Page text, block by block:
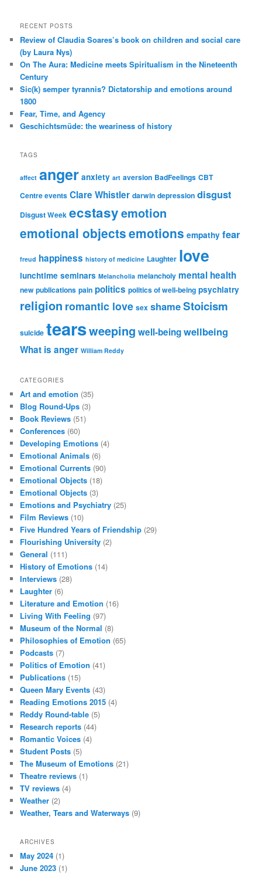
RECENT POSTS
Review of Claudia Soares’s book on children and social care
(by Laura Nys)
On The Aura: Medicine meets Spiritualism in the Nineteenth
Century
Sic(k) semper tyrannis? Dictatorship and emotions around
1800
Fear, Time, and Agency
Geschichtsmüde: the weariness of history
TAGS
affect anger anxiety art aversion BadFeelings CBT
Centre events Clare Whistler darwin depression disgust
Disgust Week ecstasyemotion
emotional objectsemotions empathy fear
freud happiness history of medicine Laughter love
lunchtime seminars Melancholia melancholy mental health
new publications pain politics politics of well-being psychiatry
religion romantic love sex shameStoicism
suicide tearsweeping well-beingwellbeing
What is anger William Reddy
CATEGORIES
Art and emotion (35)
Blog Round-Ups (3)
Book Reviews (51)
Conferences (60)
Developing Emotions (4)
Emotional Animals (6)
Emotional Currents (90)
Emotional Objects (18)
Emotional Objects (3)
Emotions and Psychiatry (25)
Film Reviews (10)
Five Hundred Years of Friendship (29)
Flourishing University (2)
General (111)
History of Emotions (14)
Interviews (28)
Laughter (6)
Literature and Emotion (16)
Living With Feeling (97)
Museum of the Normal (8)
Philosophies of Emotion (65)
Podcasts (7)
Politics of Emotion (41)
Publications (15)
Queen Mary Events (43)
Reading Emotions 2015 (4)
Reddy Round-table (5)
Research reports (44)
Romantic Voices (4)
Student Posts (5)
The Museum of Emotions (21)
Theatre reviews (1)
TV reviews (4)
Weather (2)
Weather, Tears and Waterways (9)
ARCHIVES
May 2024 (1)
June 2023 (1)